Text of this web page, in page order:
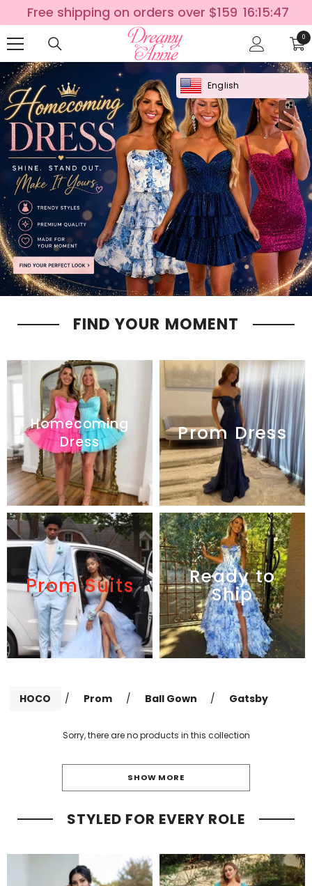
SKIP TO CONTENT
Free shipping on orders over $159 16:15:46
00
FIND YOUR MOMENT
Homecoming
Dress
Prom Dress
Prom Suits Ready to
Ship
HOCO / Prom / Ball Gown / Gatsby
Sorry, there are no products in this collection
SHOW MORE
STYLED FOR EVERY ROLE
English